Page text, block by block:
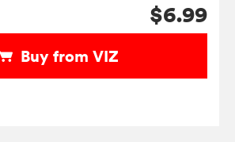
$6.99
Buy from VIZ